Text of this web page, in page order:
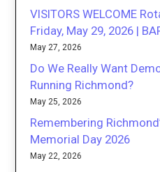
VISITORS WELCOME
Friday, May 29, 2026 |
May 27, 2026
Do We Really Want
Running Richmond?
May 25, 2026
Remembering
Memorial Day 2026
May 22, 2026